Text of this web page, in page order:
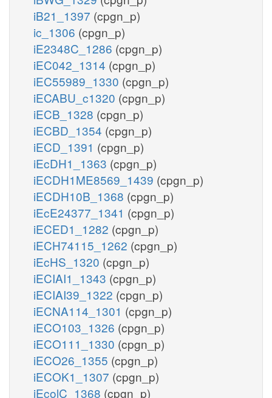
iB21_1397 (cpgn_p)
ic_1306 (cpgn_p)
iE2348C_1286 (cpgn_p)
iEC042_1314 (cpgn_p)
iEC55989_1330 (cpgn_p)
iECABU_c1320 (cpgn_p)
iECB_1328 (cpgn_p)
iECBD_1354 (cpgn_p)
iECD_1391 (cpgn_p)
iEcDH1_1363 (cpgn_p)
iECDH1ME8569_1439 (cpgn_p)
iECDH10B_1368 (cpgn_p)
iEcE24377_1341 (cpgn_p)
iECED1_1282 (cpgn_p)
iECH74115_1262 (cpgn_p)
iEcHS_1320 (cpgn_p)
iECIAI1_1343 (cpgn_p)
iECIAI39_1322 (cpgn_p)
iECNA114_1301 (cpgn_p)
iECO103_1326 (cpgn_p)
iECO111_1330 (cpgn_p)
iECO26_1355 (cpgn_p)
iECOK1_1307 (cpgn_p)
iEcolC_1368 (cpgn_p)